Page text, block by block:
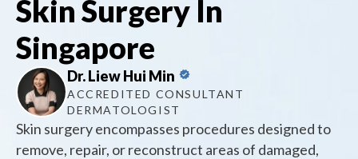
Skin Surgery In
Singapore
Dr. Liew Hui Min
ACCREDITED CONSULTANT
DERMATOLOGIST
Skin surgery encompasses procedures designed to
remove, repair, or reconstruct areas of damaged,